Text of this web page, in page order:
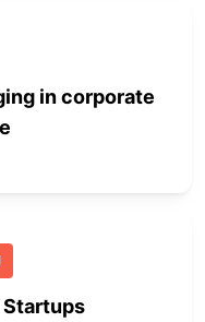
in corporate
Startups